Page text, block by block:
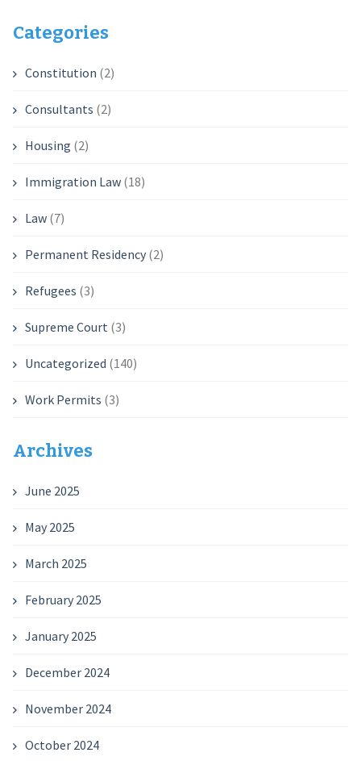
Categories
Constitution (2)
Consultants (2)
Housing (2)
Immigration Law(18)
Law(7)
Permanent Residency(2)
Refugees (3)
Supreme Court (3)
Uncategorized (140)
Work Permits (3)
Archives
June 2025
May 2025
March 2025
February 2025
January 2025
December 2024
November 2024
October 2024